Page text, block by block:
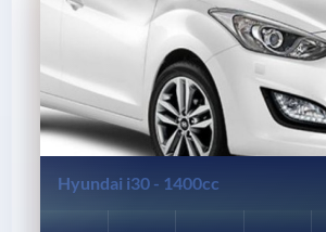
Hyundai i30 - 1400cc
Gasoline 5 Doors 5 Seats